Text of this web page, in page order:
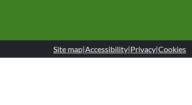
Site map|Accessibility|Privacy|Cookies